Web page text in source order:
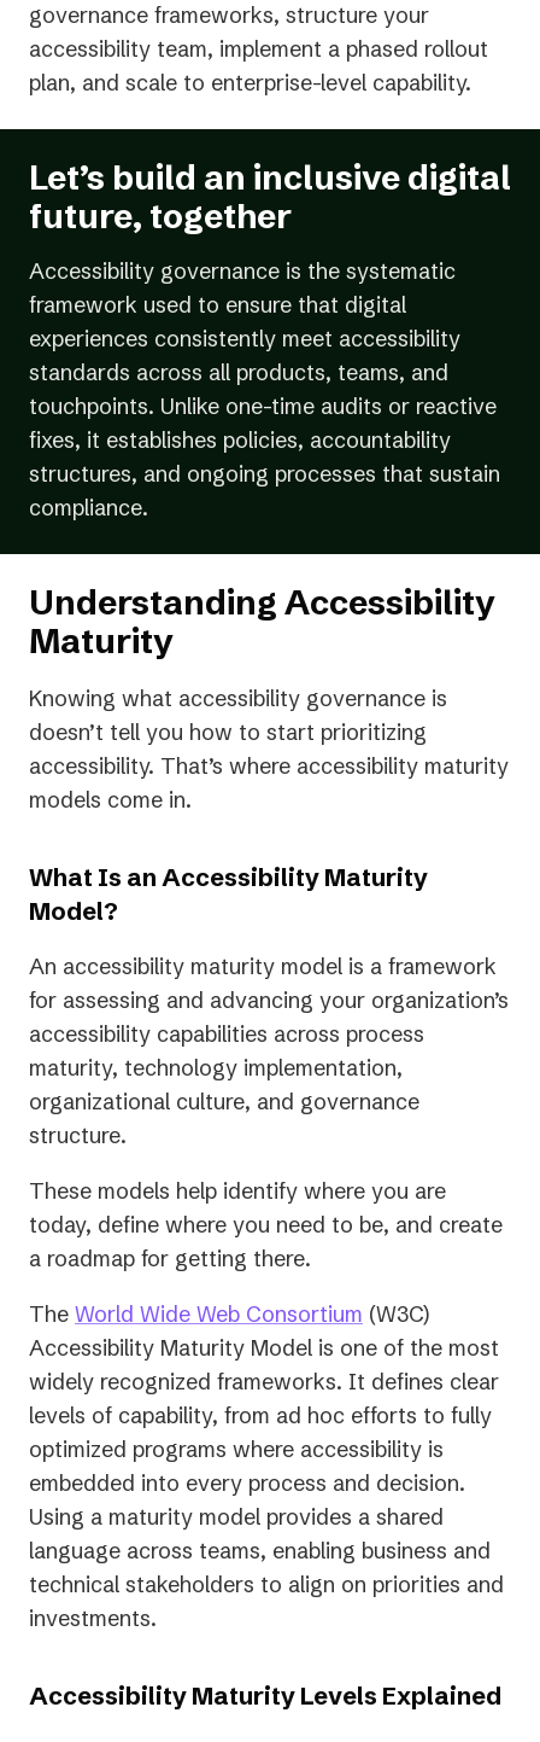
governance frameworks, structure your
accessibility team, implement a phased rollout
plan, and scale to enterprise-level capability.
Let’s build an inclusive digital
future, together
Accessibility governance is the systematic
framework used to ensure that digital
experiences consistently meet accessibility
standards across all products, teams, and
touchpoints. Unlike one-time audits or reactive
fixes, it establishes policies, accountability
structures, and ongoing processes that sustain
compliance.
Understanding Accessibility
Maturity
Knowing what accessibility governance is
doesn’t tell you how to start prioritizing
accessibility. That’s where accessibility maturity
models come in.
What Is an Accessibility Maturity
Model?
An accessibility maturity model is a framework
for assessing and advancing your organization’s
accessibility capabilities across process
maturity, technology implementation,
organizational culture, and governance
structure.
These models help identify where you are
today, define where you need to be, and create
a roadmap for getting there.
The World Wide Web Consortium (opens
in
a
new
tab)
(W3C)
Accessibility Maturity Model is one of the most
widely recognized frameworks. It defines clear
levels of capability, from ad hoc efforts to fully
optimized programs where accessibility is
embedded into every process and decision.
Using a maturity model provides a shared
language across teams, enabling business and
technical stakeholders to align on priorities and
investments.
Accessibility Maturity Levels Explained